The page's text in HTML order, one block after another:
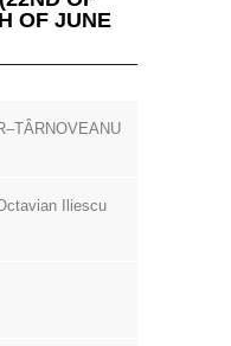
OF JUNE
Iliescu